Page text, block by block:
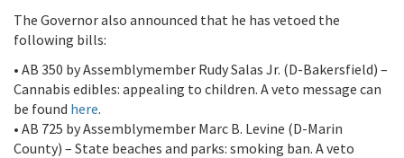
The Governor also announced that he has vetoed the
following bills:
• AB 350 by Assemblymember Rudy Salas Jr. (D-Bakersfield) –
Cannabis edibles: appealing to children. A veto message can
be found here.
• AB 725 by Assemblymember Marc B. Levine (D-Marin
County) – State beaches and parks: smoking ban. A veto